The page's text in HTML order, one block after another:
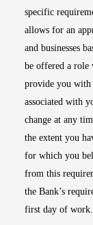
specific
allows for an
and businesses
be offered a
provide you with
associated with
change at any
the extent you
for which you
from this
the Bank’s
first day of work.